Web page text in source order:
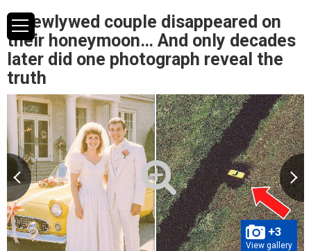
A newlywed couple disappeared on
their honeymoon… And only decades
later did one photograph reveal the
truth
+3
View gallery